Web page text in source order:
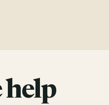
help